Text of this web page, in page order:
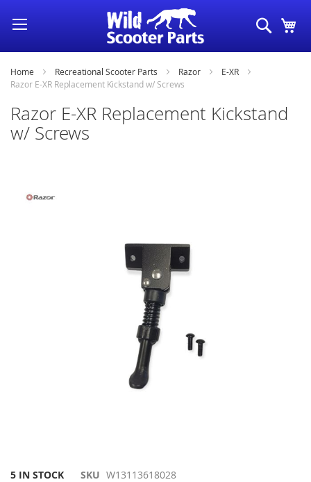
Skip
to
Content
Search
Home Recreational Scooter Parts Razor
E-XR
Razor E-XR Replacement Kickstand w/ Screws
Razor E-XR Replacement Kickstand
w/ Screws
Skip5 IN STOCK SKU W13113618028